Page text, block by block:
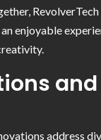
RevolverTech
enjoyable
and
address